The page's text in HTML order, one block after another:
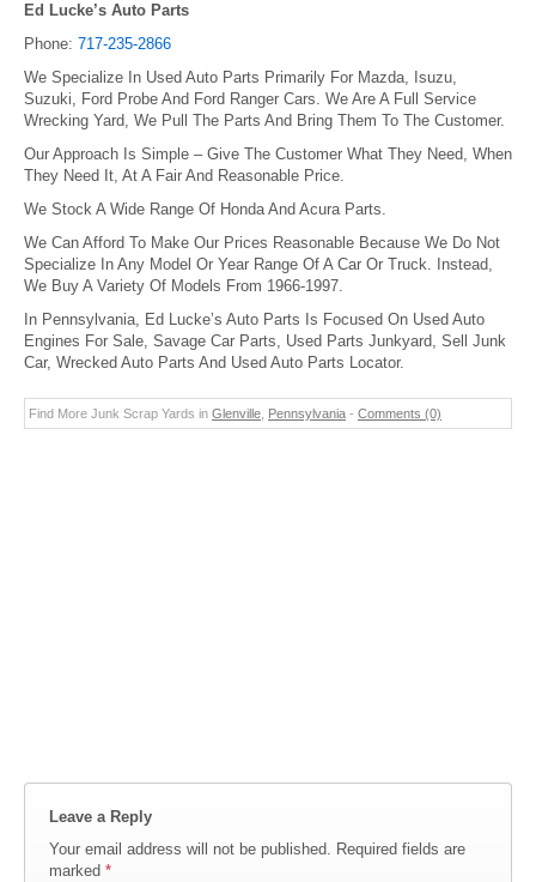
Ed Lucke’s Auto Parts
Phone: 717-235-2866
We Specialize In Used Auto Parts Primarily For Mazda, Isuzu,
Suzuki, Ford Probe And Ford Ranger Cars. We Are A Full Service
Wrecking Yard, We Pull The Parts And Bring Them To The Customer.
Our Approach Is Simple – Give The Customer What They Need, When
They Need It, At A Fair And Reasonable Price.
We Stock A Wide Range Of Honda And Acura Parts.
We Can Afford To Make Our Prices Reasonable Because We Do Not
Specialize In Any Model Or Year Range Of A Car Or Truck. Instead,
We Buy A Variety Of Models From 1966-1997.
In Pennsylvania, Ed Lucke’s Auto Parts Is Focused On Used Auto
Engines For Sale, Savage Car Parts, Used Parts Junkyard, Sell Junk
Car, Wrecked Auto Parts And Used Auto Parts Locator.
Find More Junk Scrap Yards in Glenville Pennsylvania - Comments (0)
Leave a Reply
Your email address will not be published. Required fields are
marked *